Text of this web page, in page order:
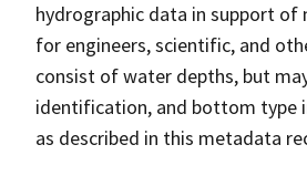
hydrographic data in support
for engineers, scientific, and
consist of water depths, but
identification, and bottom type
as described in this metadata